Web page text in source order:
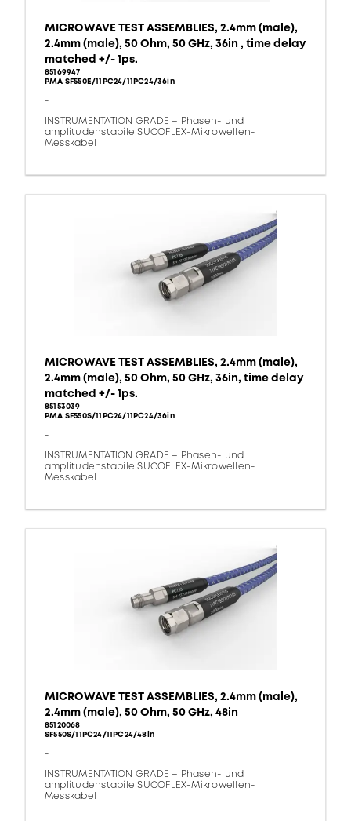
MICROWAVE TEST ASSEMBLIES, 2.4mm (male),
2.4mm (male), 50 Ohm, 50 GHz, 36in , time delay
matched +/- 1ps.
85169947
PMA SF550E/11PC24/11PC24/36in
-
INSTRUMENTATION GRADE – Phasen- und
amplitudenstabile SUCOFLEX-Mikrowellen-
Messkabel
MICROWAVE TEST ASSEMBLIES, 2.4mm (male),
2.4mm (male), 50 Ohm, 50 GHz, 36in, time delay
matched +/- 1ps.
85153039
PMA SF550S/11PC24/11PC24/36in
-
INSTRUMENTATION GRADE – Phasen- und
amplitudenstabile SUCOFLEX-Mikrowellen-
Messkabel
MICROWAVE TEST ASSEMBLIES, 2.4mm (male),
2.4mm (male), 50 Ohm, 50 GHz, 48in
85120068
SF550S/11PC24/11PC24/48in
-
INSTRUMENTATION GRADE – Phasen- und
amplitudenstabile SUCOFLEX-Mikrowellen-
Messkabel